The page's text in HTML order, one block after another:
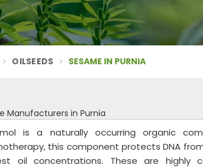
OILSEEDS SESAME IN PURNIA
Manufacturers in Purnia
is a naturally occurring organic
this component protects DNA
oil concentrations. These are highly